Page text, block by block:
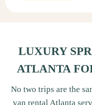
LUXURY
ATLANTA
No two trips are the
van rental Atlanta